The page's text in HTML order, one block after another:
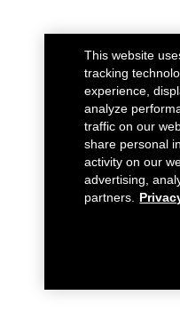
This website
tracking
experience,
analyze
traffic on our
share personal
activity on our
advertising,
partners.